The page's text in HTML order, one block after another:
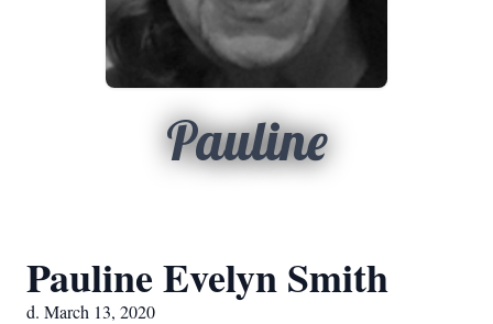
Pauline
Pauline Evelyn Smith
d. March 13, 2020